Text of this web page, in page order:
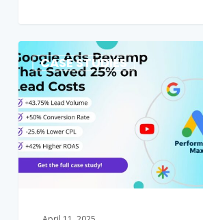
CASE STUDIES
0